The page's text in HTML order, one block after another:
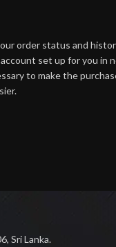
order status and
set up for you in
to make the
Sri Lanka.